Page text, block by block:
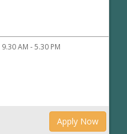
9.30 AM - 5.30 PM
Apply Now